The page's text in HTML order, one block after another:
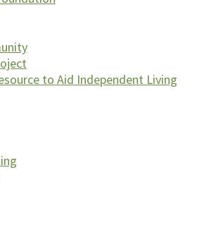
to Aid Independent Living